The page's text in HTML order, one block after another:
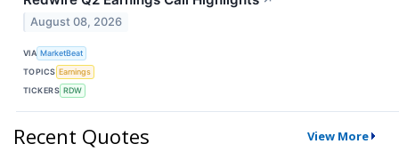
August 08, 2026
VIA MarketBeat
TOPICS Earnings
TICKERS RDW
Recent Quotes View More